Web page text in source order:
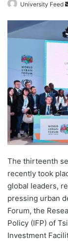
University Feed
The thirteenth
recently took
global leaders,
pressing urban
Forum, the
Policy (IFP) of
Investment